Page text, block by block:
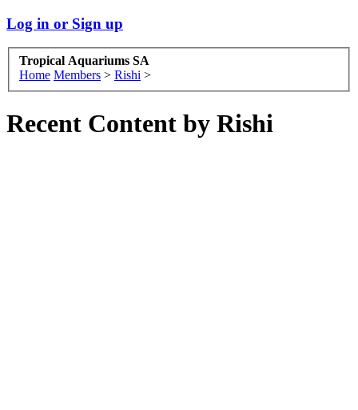
Log in or Sign up
Tropical Aquariums SA
Home Members > Rishi >
Recent Content by Rishi